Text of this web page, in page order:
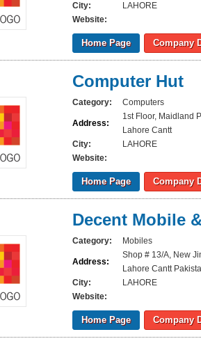
City:
LAHORE
Website:
Home Page Company
Computer Hut
Category: Computers
Address:
1st Floor, Maidland
Lahore Cantt
City:
LAHORE
Website:
Home Page Company
Decent Mobile
Category: Mobiles
Address:
Shop # 13/A, New
Lahore Cantt
City:
LAHORE
Website:
Home Page Company